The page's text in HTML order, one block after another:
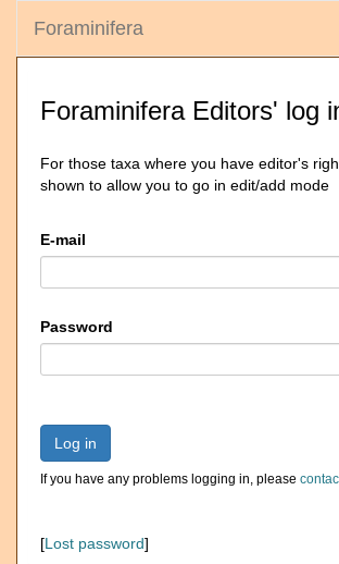
Foraminifera
Foraminifera Editors' log
For those taxa where you have editor's
shown to allow you to go in edit/add mode
E-mail
Password
Log in
If you have any problems logging in, please
[Lost password]